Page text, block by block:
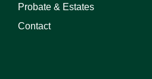
Probate & Estates
Contact